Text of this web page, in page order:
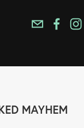
MAYHEM